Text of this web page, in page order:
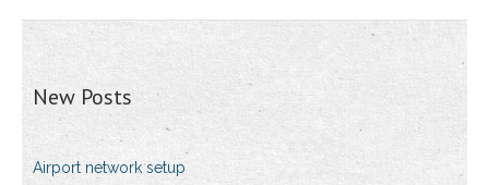
New Posts
Airport network setup